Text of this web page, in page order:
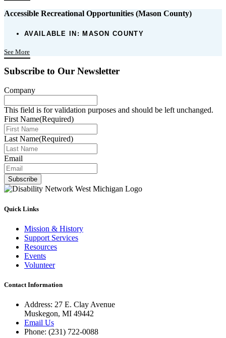
Accessible Recreational Opportunities (Mason County)
AVAILABLE IN: MASON COUNTY
See More
Subscribe to Our Newsletter
Company
This field is for validation purposes and should be left unchanged.
First Name(Required)
Last Name(Required)
Email
Subscribe
Quick Links
Mission & History
Support Services
Resources
Events
Volunteer
Contact Information
Address: 27 E. Clay Avenue
Muskegon, MI 49442
Email Us
Phone: (231) 722-0088